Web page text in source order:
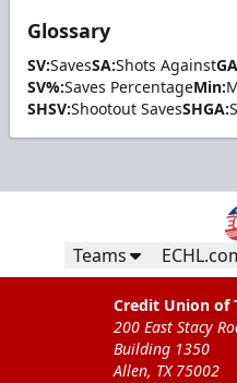
Glossary
SV:SavesSA:Shots Against
SV%:Saves PercentageMin:
SHSV:Shootout SavesSHGA:
Teams
Credit Union of
200 East Stacy
Building 1350
Allen, TX 75002